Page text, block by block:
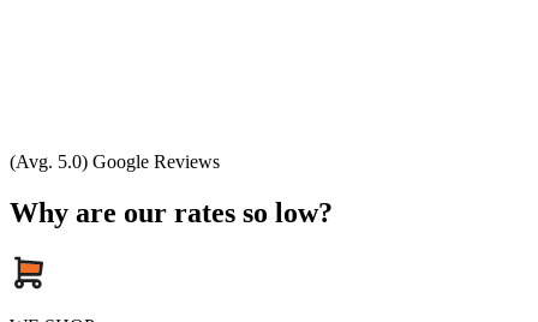
(Avg. 5.0) Google Reviews
Why are our rates so low?